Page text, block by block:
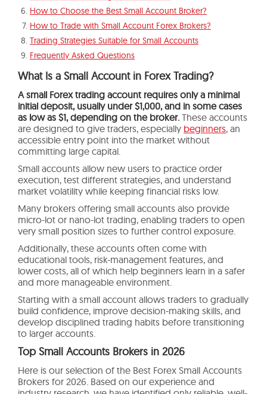
How to Choose the Best Small Account Broker?
How to Trade with Small Account Forex Brokers?
Trading Strategies Suitable for Small Accounts
Frequently Asked Questions
What Is a Small Account in Forex Trading?
A small Forex trading account requires only a minimal
initial deposit, usually under $1,000, and in some cases
as low as $1, depending on the broker.These accounts
are designed to give traders, especially beginners, an
accessible entry point into the market without
committing large capital.
Small accounts allow new users to practice order
execution, test different strategies, and understand
market volatility while keeping financial risks low.
Many brokers offering small accounts also provide
micro-lot or nano-lot trading, enabling traders to open
very small position sizes to further control exposure.
Additionally, these accounts often come with
educational tools, risk-management features, and
lower costs, all of which help beginners learn in a safer
and more manageable environment.
Starting with a small account allows traders to gradually
build confidence, improve decision-making skills, and
develop disciplined trading habits before transitioning
to larger accounts.
Top Small Accounts Brokers in 2026
Here is our selection of the Best Forex Small Accounts
Brokers for 2026. Based on our experience and